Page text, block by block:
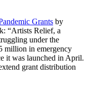
Grants by
“Artists Relief, a
under the
million in emergency
it was launched in April.
grant distribution